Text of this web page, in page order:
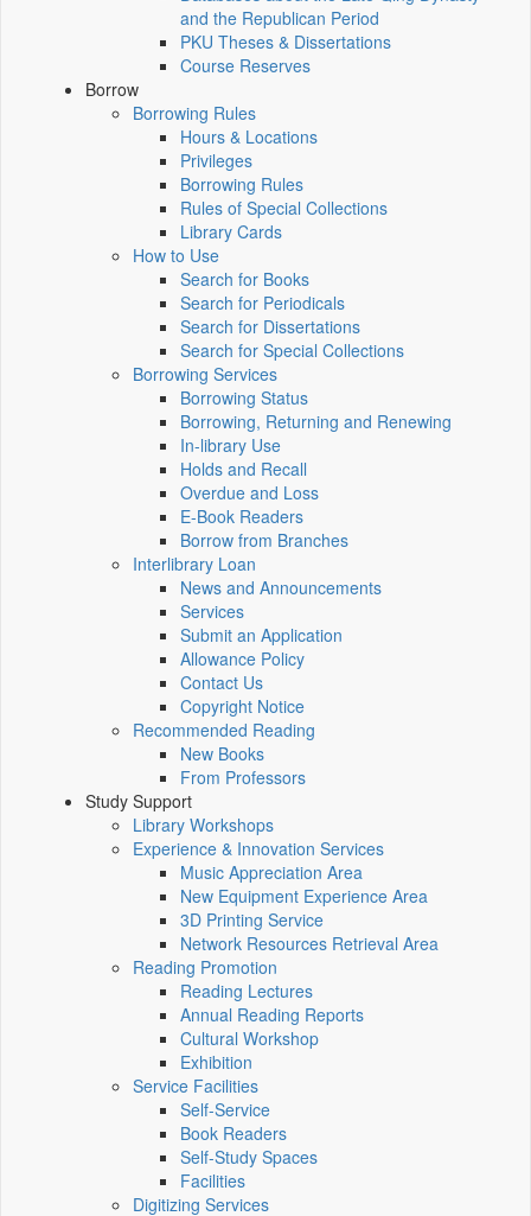
and the Republican Period
PKU Theses & Dissertations
Course Reserves
Borrow
Borrowing Rules
Hours & Locations
Privileges
Borrowing Rules
Rules of Special Collections
Library Cards
How to Use
Search for Books
Search for Periodicals
Search for Dissertations
Search for Special Collections
Borrowing Services
Borrowing Status
Borrowing, Returning and Renewing
In-library Use
Holds and Recall
Overdue and Loss
E-Book Readers
Borrow from Branches
Interlibrary Loan
News and Announcements
Services
Submit an Application
Allowance Policy
Contact Us
Copyright Notice
Recommended Reading
New Books
From Professors
Study Support
Library Workshops
Experience & Innovation Services
Music Appreciation Area
New Equipment Experience Area
3D Printing Service
Network Resources Retrieval Area
Reading Promotion
Reading Lectures
Annual Reading Reports
Cultural Workshop
Exhibition
Service Facilities
Self-Service
Book Readers
Self-Study Spaces
Facilities
Digitizing Services